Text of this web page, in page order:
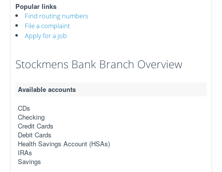
Popular links
Find routing numbers
File a complaint
Apply for a job
Stockmens Bank Branch Overview
Available accounts
CDs
Checking
Credit Cards
Debit Cards
Health Savings Account (HSAs)
IRAs
Savings